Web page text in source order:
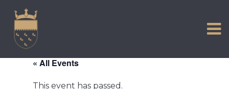
content
« All Events
This event has passed.